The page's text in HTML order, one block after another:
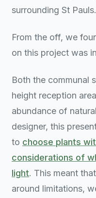
surrounding St Pauls.
From the off, we
on this project was
Both the communal
height reception
abundance of
designer, this
to choose plants
considerations of
light. This meant
around limitations,